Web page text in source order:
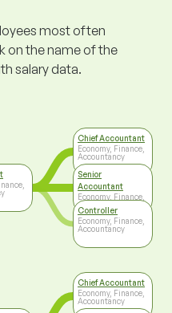
most often
on the name of the
salary data.
Chief Accountant
Economy, Finance,
Accountancy
Senior
Accountant
Economy, Finance,
Accountancy
Controller
Economy, Finance,
Accountancy
Chief Accountant
Economy, Finance,
Accountancy